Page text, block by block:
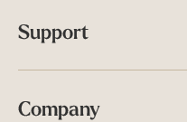
Support
Company